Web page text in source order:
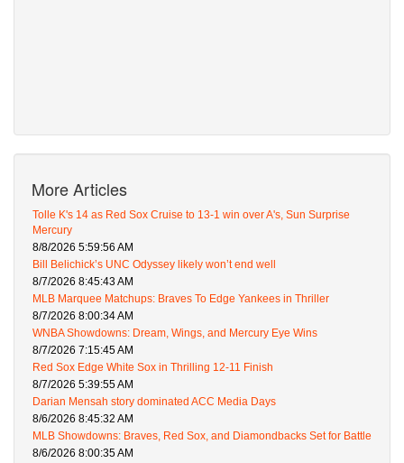
More Articles
Tolle K's 14 as Red Sox Cruise to 13-1 win over A's, Sun Surprise
Mercury
8/8/2026 5:59:56 AM
Bill Belichick’s UNC Odyssey likely won’t end well
8/7/2026 8:45:43 AM
MLB Marquee Matchups: Braves To Edge Yankees in Thriller
8/7/2026 8:00:34 AM
WNBA Showdowns: Dream, Wings, and Mercury Eye Wins
8/7/2026 7:15:45 AM
Red Sox Edge White Sox in Thrilling 12-11 Finish
8/7/2026 5:39:55 AM
Darian Mensah story dominated ACC Media Days
8/6/2026 8:45:32 AM
MLB Showdowns: Braves, Red Sox, and Diamondbacks Set for Battle
8/6/2026 8:00:35 AM